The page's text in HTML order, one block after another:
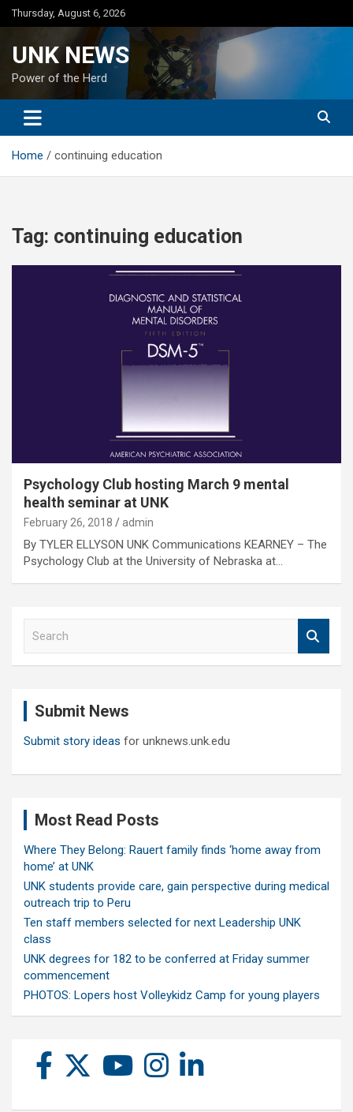
Skip
to
Thursday, August 6, 2026
UNK NEWS
Power of the Herd
Home continuing education
Tag: continuing education
Psychology Club hosting March 9 mental
health seminar at UNK
February 26, 2018 admin
By TYLER ELLYSON UNK Communications KEARNEY – The
Psychology Club at the University of Nebraska at…
Submit News
Submit story ideas for unknews.unk.edu
Most Read Posts
Where They Belong: Rauert family finds ‘home away from
home’ at UNK
UNK students provide care, gain perspective during medical
outreach trip to Peru
Ten staff members selected for next Leadership UNK
class
UNK degrees for 182 to be conferred at Friday summer
commencement
PHOTOS: Lopers host Volleykidz Camp for young players